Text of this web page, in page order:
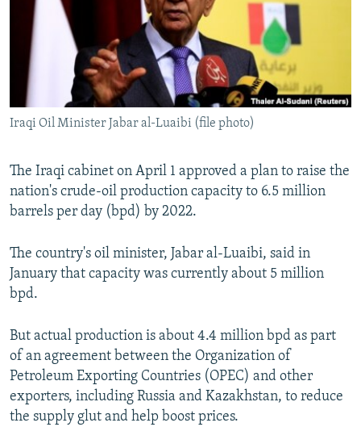
SERBIA
RFE/RL INVESTIGATES
SCHEMES
SYSTEMA
NEWSLETTERS
WIDER EUROPE BY RIKARD JOZWIAK
THE RUNDOWN
PODCASTS
MAJLIS
SHARE TIPS SECURELY
BYPASS BLOCKING
ABOUT RFE/RL
CONTACT US
Subscribe
FOLLOW US
All RFE/RL sites
Iraqi Oil Minister Jabar al-Luaibi (file photo)
The Iraqi cabinet on April 1 approved a plan to raise the
nation's crude-oil production capacity to 6.5 million
barrels per day (bpd) by 2022.
The country's oil minister, Jabar al-Luaibi, said in
January that capacity was currently about 5 million
bpd.
But actual production is about 4.4 million bpd as part
of an agreement between the Organization of
Petroleum Exporting Countries (OPEC) and other
exporters, including Russia and Kazakhstan, to reduce
the supply glut and help boost prices.